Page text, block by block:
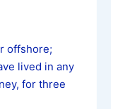
offshore;
lived in any
for three